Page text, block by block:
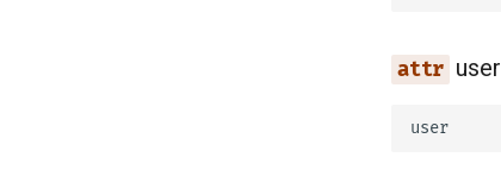
user
user